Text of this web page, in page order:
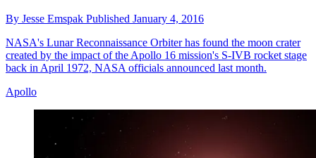
By Jesse Emspak Published January 4, 2016
NASA's Lunar Reconnaissance Orbiter has found the moon crater
created by the impact of the Apollo 16 mission's S-IVB rocket stage
back in April 1972, NASA officials announced last month.
Apollo